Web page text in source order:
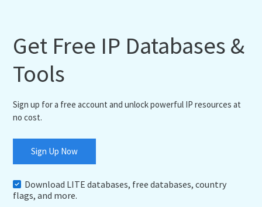
Get Free IP Databases &
Tools
Sign up for a free account and unlock powerful IP resources at
no cost.
Sign Up Now
Download LITE databases, free databases, country
flags, and more.